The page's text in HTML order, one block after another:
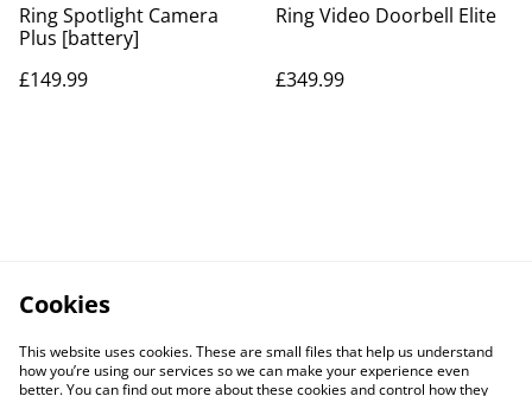
Ring Spotlight Camera
Plus [battery]
£149.99
Ring Video Doorbell Elite
£349.99
Cookies
This website uses cookies. These are small files that help us understand
how you’re using our services so we can make your experience even
better. You can find out more about these cookies and control how they